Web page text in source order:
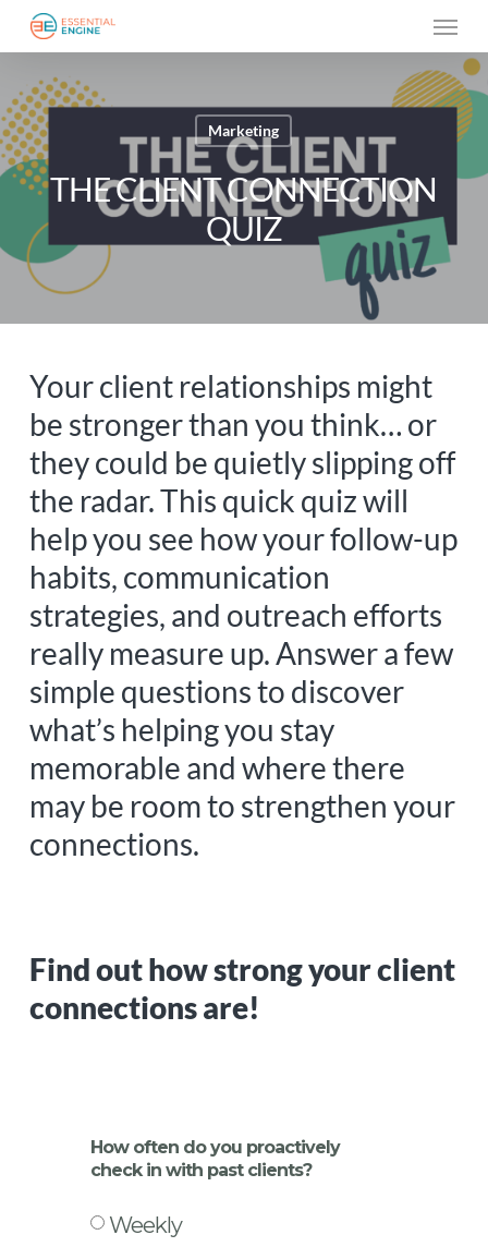
Skip
to
main
content
Menu
Marketing
THE CLIENT CONNECTION
QUIZ
Your client relationships might
be stronger than you think… or
they could be quietly slipping off
the radar. This quick quiz will
help you see how your follow-up
habits, communication
strategies, and outreach efforts
really measure up. Answer a few
simple questions to discover
what’s helping you stay
memorable and where there
may be room to strengthen your
connections.
Find out how strong your client
connections are!
How often do you proactively
check in with past clients?
Weekly